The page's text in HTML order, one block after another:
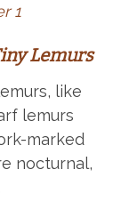
1
Lemurs
like
lemurs
marked
nocturnal,